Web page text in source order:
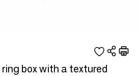
box with a textured